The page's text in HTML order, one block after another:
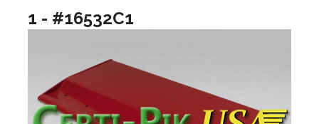
1 - #16532C1